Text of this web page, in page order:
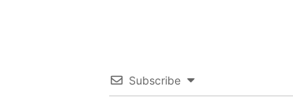
Subscribe